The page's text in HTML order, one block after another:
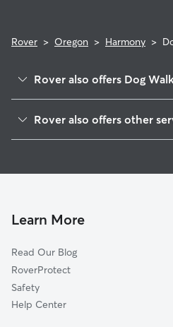
Rover > Oregon > Harmony >
Rover also offers Dog
Clackamas, OR
Happy Valley, OR
Lents, OR
Oak Grove, OR
Jennings Lodge, OR
Rover also offers other
Learn More
Read Our Blog
RoverProtect
Safety
Help Center